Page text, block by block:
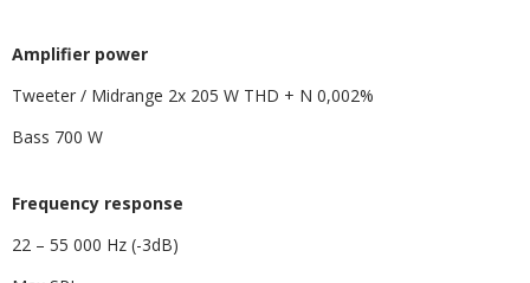
​Amplifier power
Tweeter / Midrange 2x 205 W THD + N 0,002%
Bass 700 W
Frequency response
22 – 55 000 Hz (-3dB)